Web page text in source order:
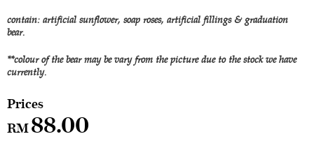
contain: artificial sunflower, soap roses, artificial fillings & graduation
bear.
**colour of the bear may be vary from the picture due to the stock we have
currently.
RM88.00